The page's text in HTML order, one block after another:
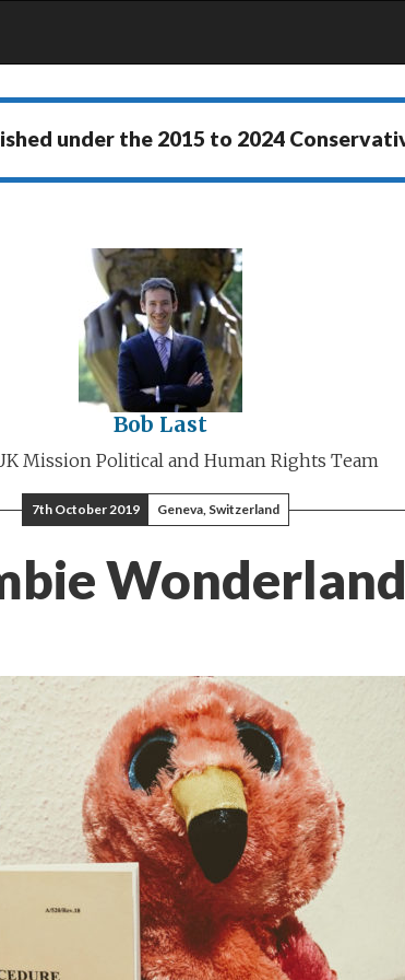
under the 2015 to 2024
Bob Last
Mission Political and Human Rights Team
7th October 2019 Geneva, Switzerland